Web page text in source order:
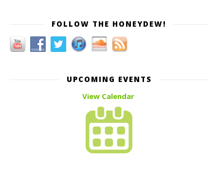
FOLLOW THE HONEYDEW!
UPCOMING EVENTS
View Calendar